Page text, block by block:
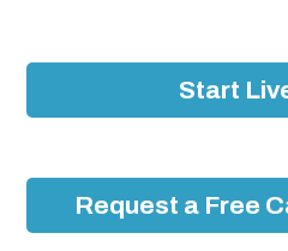
Start
Request a Free